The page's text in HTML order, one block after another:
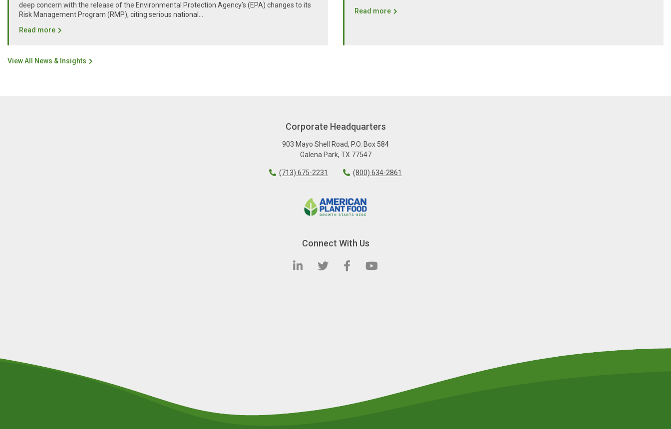
deep concern with the release of the Environmental Protection Agency’s (EPA) changes to its
Risk Management Program (RMP), citing serious national...
Read more
Read more
View All News & Insights
Corporate Headquarters
903 Mayo Shell Road, P.O. Box 584
Galena Park, TX 77547
(713) 675-2231 (800) 634-2861
Connect With Us